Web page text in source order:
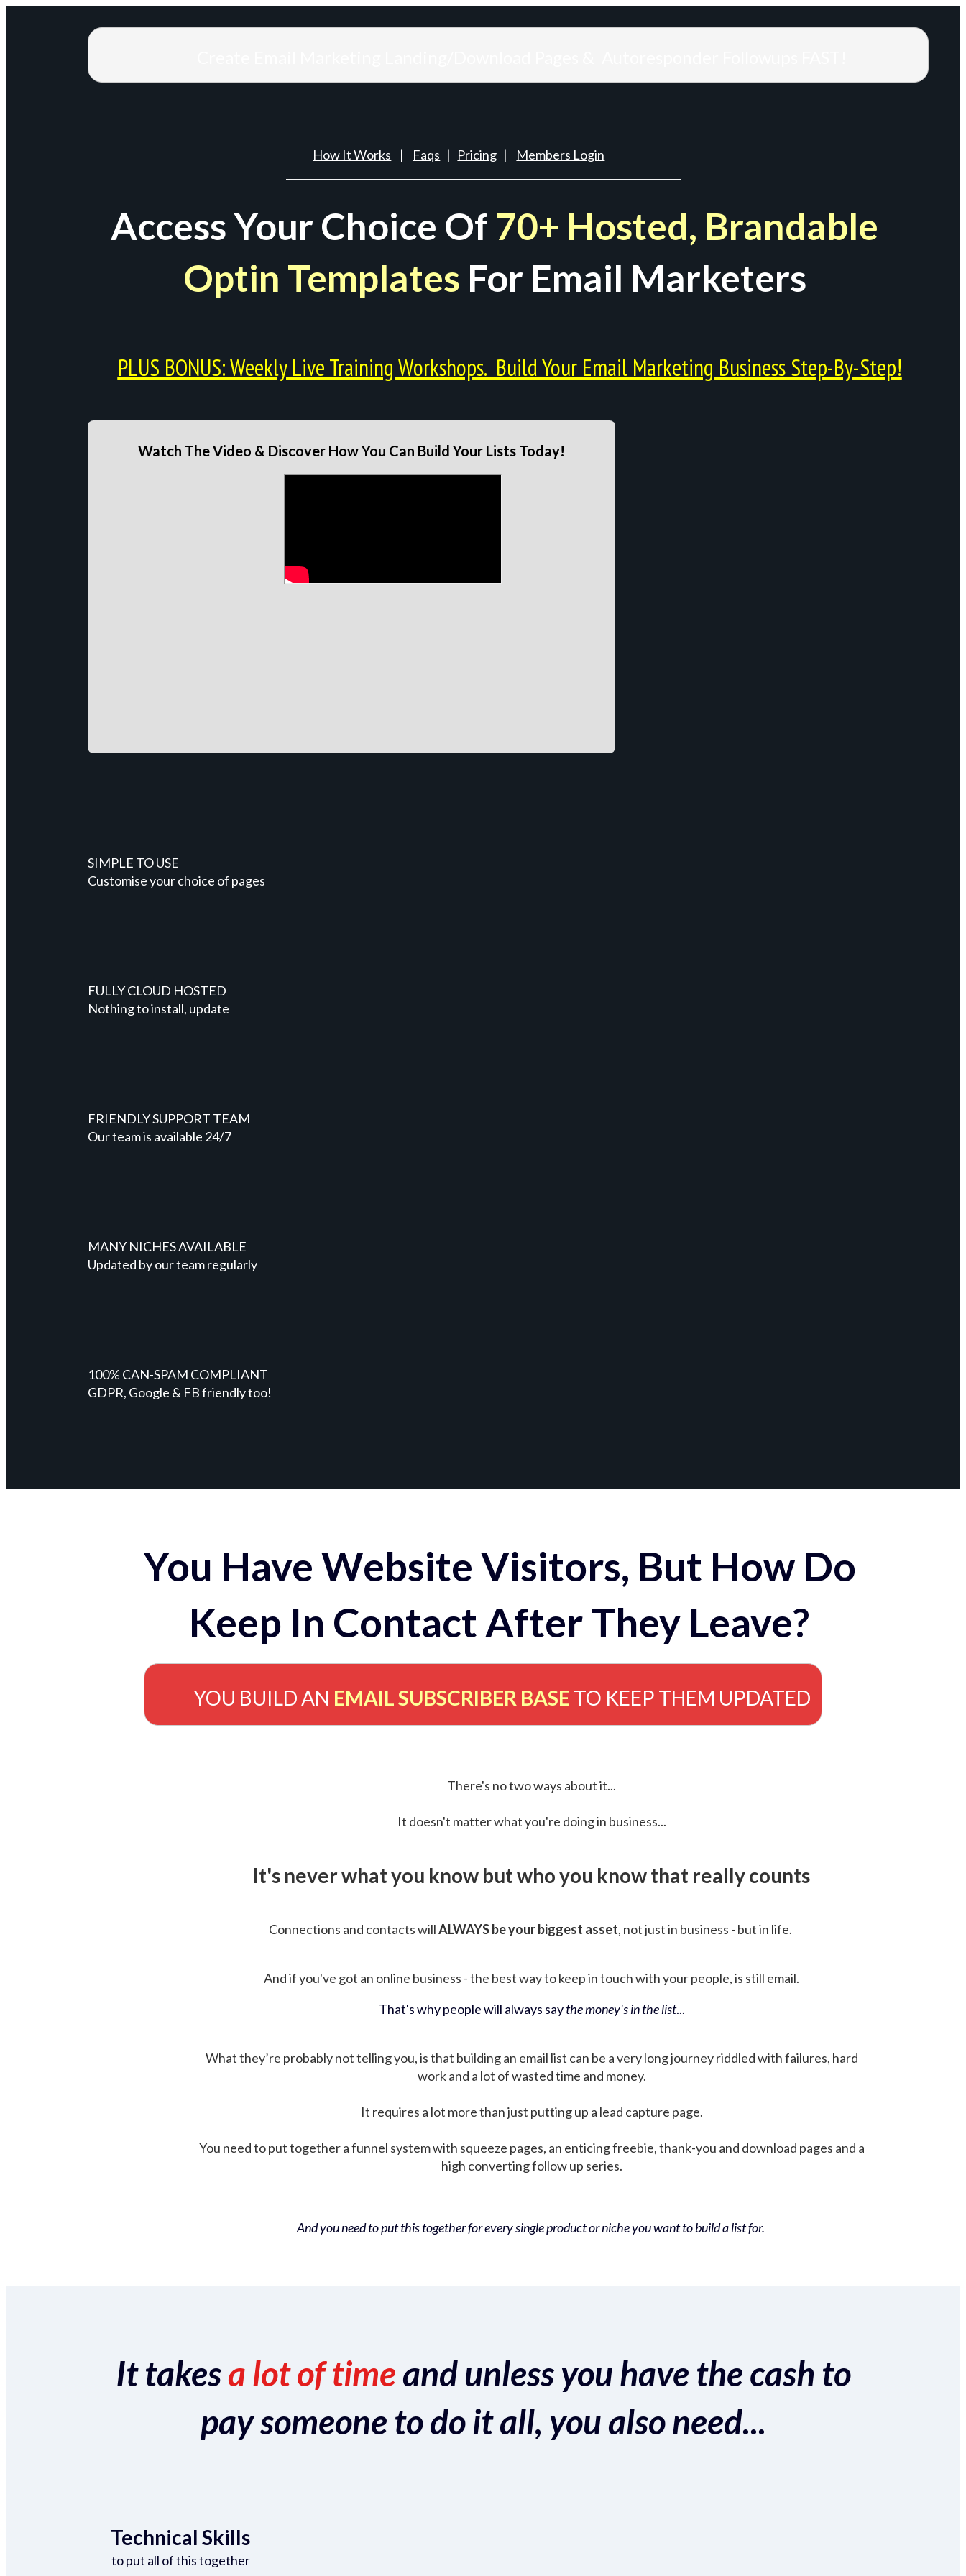
How It Works | Faqs | Pricing | Members Login
Access Your Choice Of 70+ Hosted, Brandable
Optin Templates For Email Marketers
PLUS BONUS: Weekly Live Training Workshops. Build Your Email Marketing Business Step-By-Step!
Watch The Video & Discover How You Can Build Your Lists Today!
SIMPLE TO USE
Customise your choice of pages
FULLY CLOUD HOSTED
Nothing to install, update
FRIENDLY SUPPORT TEAM
Our team is available 24/7
MANY NICHES AVAILABLE
Updated by our team regularly
100% CAN-SPAM COMPLIANT
GDPR, Google & FB friendly too!
You Have Website Visitors, But How Do
Keep In Contact After They Leave?
YOU BUILD AN EMAIL SUBSCRIBER BASE TO KEEP THEM UPDATED
There's no two ways about it...
It doesn't matter what you're doing in business...
It's never what you know but who you know that really counts
Connections and contacts willALWAYS be your biggest asset, not just in business - but in life.
And if you've got an online business - the best way to keep in touch with your people, is still email.
That's why people will always saythe money's in the list...
What they’re probably not telling you, is that building an email list can be a very long journey riddled with failures, hard
work and a lot of wasted time and money.
It requires a lot more than just putting up a lead capture page.
You need to put together a funnel system with squeeze pages, an enticing freebie, thank-you and download pages and a
high converting follow up series.
And you need to put this together for every single product or niche you want to build a list for.
It takesa lot of timeand unless you have the cash to
pay someone to do it all, you also need...
Technical Skills
to put all of this together